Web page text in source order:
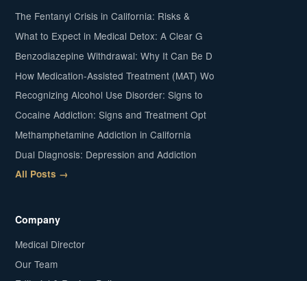
The Fentanyl Crisis in California: Risks &
What to Expect in Medical Detox: A Clear G
Benzodiazepine Withdrawal: Why It Can Be D
How Medication-Assisted Treatment (MAT) Wo
Recognizing Alcohol Use Disorder: Signs to
Cocaine Addiction: Signs and Treatment Opt
Methamphetamine Addiction in California
Dual Diagnosis: Depression and Addiction
All Posts →
Company
Medical Director
Our Team